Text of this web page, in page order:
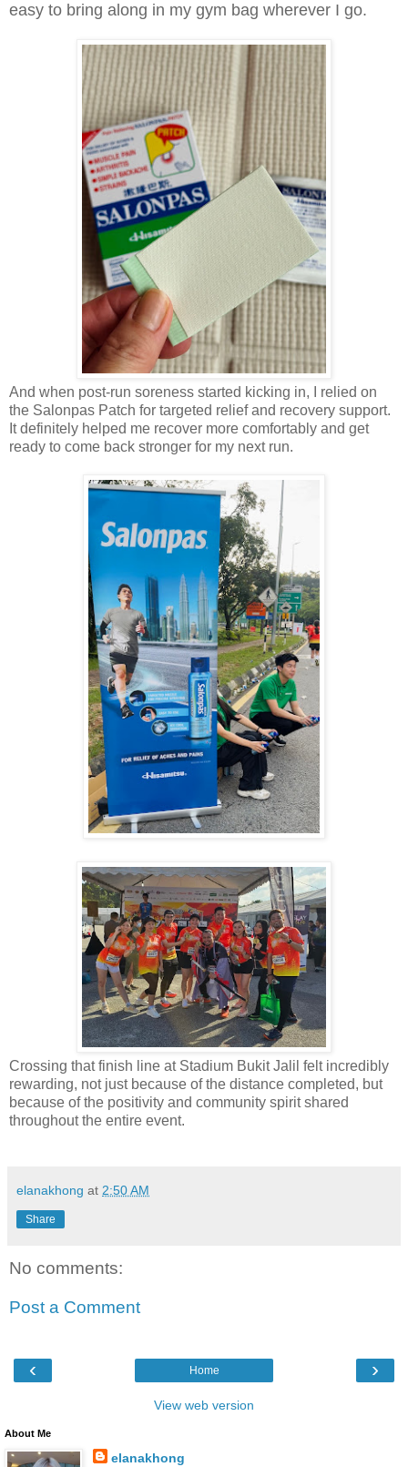
easy to bring along in my gym bag wherever I go.
And when post-run soreness started kicking in, I relied on
the Salonpas Patch for targeted relief and recovery support.
It definitely helped me recover more comfortably and get
ready to come back stronger for my next run.
Crossing that finish line at Stadium Bukit Jalil felt incredibly
rewarding, not just because of the distance completed, but
because of the positivity and community spirit shared
throughout the entire event.
elanakhong at 2:50 AM
Share
No comments:
Post a Comment
‹ ›
Home
View web version
About Me
elanakhong